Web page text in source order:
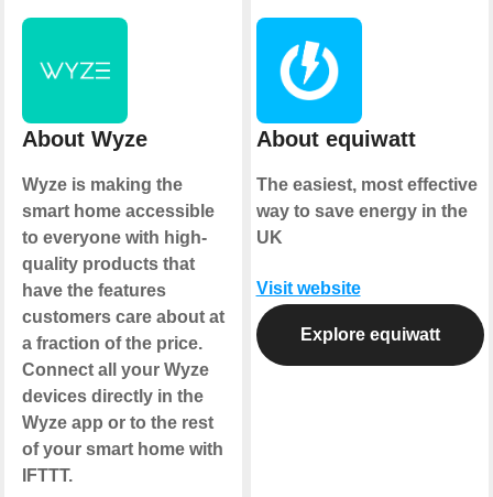
About Wyze
Wyze is making the
smart home accessible
to everyone with high-
quality products that
have the features
customers care about at
a fraction of the price.
Connect all your Wyze
devices directly in the
Wyze app or to the rest
of your smart home with
IFTTT.
About equiwatt
The easiest, most effective
way to save energy in the
UK
Visit website
Explore equiwatt